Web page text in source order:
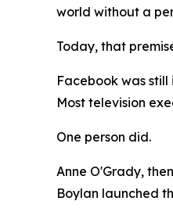
world without a
Today, that
Facebook was
Most television
One person did.
Anne O'Grady,
Boylan launched